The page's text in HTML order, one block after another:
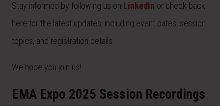
Stay informed by following us on LinkedIn or check back
here for the latest updates, including event dates, session
topics, and registration details.
We hope you join us!
EMA Expo 2025 Session Recordings